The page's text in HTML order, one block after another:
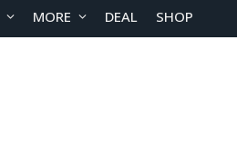
MORE DEAL SHOP